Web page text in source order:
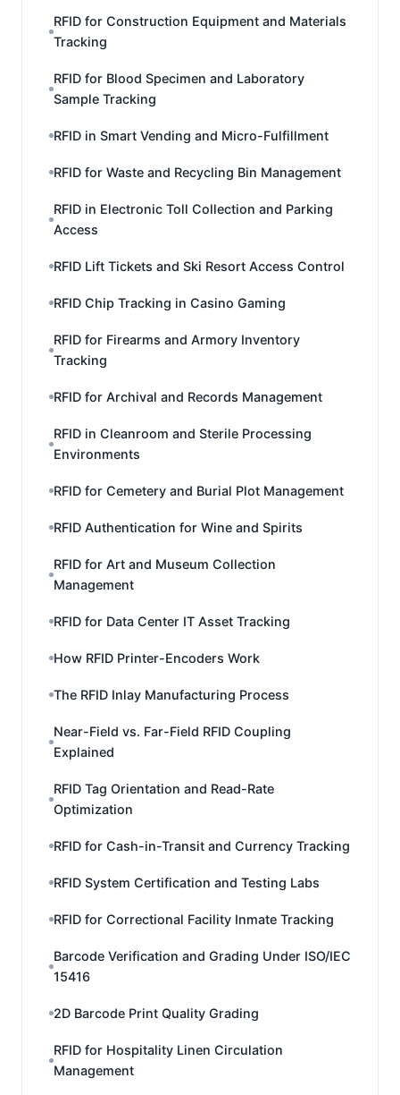
RFID for Construction Equipment and Materials
Tracking
RFID for Blood Specimen and Laboratory
Sample Tracking
RFID in Smart Vending and Micro-Fulfillment
RFID for Waste and Recycling Bin Management
RFID in Electronic Toll Collection and Parking
Access
RFID Lift Tickets and Ski Resort Access Control
RFID Chip Tracking in Casino Gaming
RFID for Firearms and Armory Inventory
Tracking
RFID for Archival and Records Management
RFID in Cleanroom and Sterile Processing
Environments
RFID for Cemetery and Burial Plot Management
RFID Authentication for Wine and Spirits
RFID for Art and Museum Collection
Management
RFID for Data Center IT Asset Tracking
How RFID Printer-Encoders Work
The RFID Inlay Manufacturing Process
Near-Field vs. Far-Field RFID Coupling
Explained
RFID Tag Orientation and Read-Rate
Optimization
RFID for Cash-in-Transit and Currency Tracking
RFID System Certification and Testing Labs
RFID for Correctional Facility Inmate Tracking
Barcode Verification and Grading Under ISO/IEC
15416
2D Barcode Print Quality Grading
RFID for Hospitality Linen Circulation
Management